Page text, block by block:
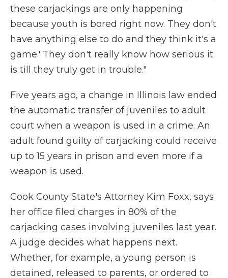
these carjackings are only happening
because youth is bored right now. They don't
have anything else to do and they think it's a
game.' They don't really know how serious it
is till they truly get in trouble."
Five years ago, a change in Illinois law ended
the automatic transfer of juveniles to adult
court when a weapon is used in a crime. An
adult found guilty of carjacking could receive
up to 15 years in prison and even more if a
weapon is used.
Cook County State's Attorney Kim Foxx, says
her office filed charges in 80% of the
carjacking cases involving juveniles last year.
A judge decides what happens next.
Whether, for example, a young person is
detained, released to parents, or ordered to